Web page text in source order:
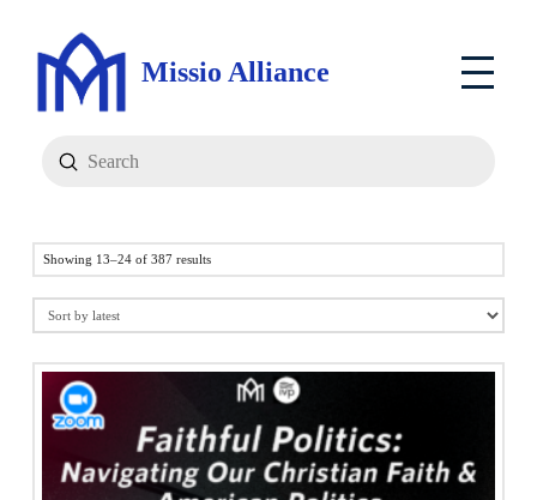
Missio Alliance
Search
Submit
Showing 13–24 of 387 resultsSorted